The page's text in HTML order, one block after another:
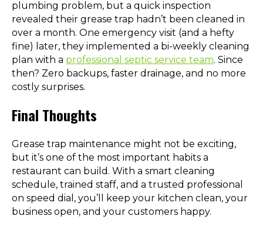
plumbing problem, but a quick inspection
revealed their grease trap hadn’t been cleaned in
over a month. One emergency visit (and a hefty
fine) later, they implemented a bi-weekly cleaning
plan with a professional septic service team. Since
then? Zero backups, faster drainage, and no more
costly surprises.
Final Thoughts
Grease trap maintenance might not be exciting,
but it’s one of the most important habits a
restaurant can build. With a smart cleaning
schedule, trained staff, and a trusted professional
on speed dial, you’ll keep your kitchen clean, your
business open, and your customers happy.